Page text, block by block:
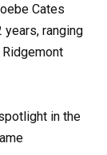
Cates
ranging
in the